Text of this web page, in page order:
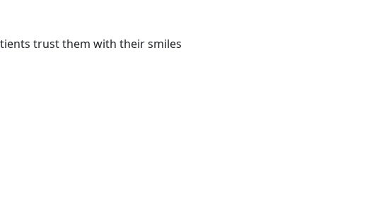
trust them with their smiles